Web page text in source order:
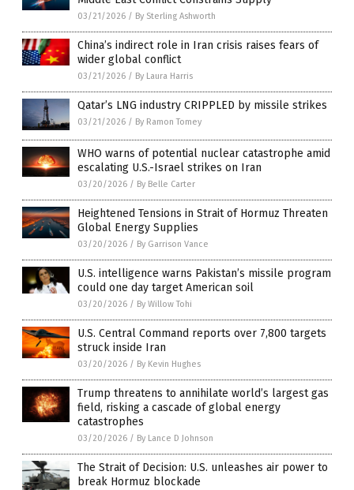
03/21/2026 / By Sterling Ashworth
China’s indirect role in Iran crisis raises fears of
wider global conflict
03/21/2026 / By Laura Harris
Qatar’s LNG industry CRIPPLED by missile strikes
03/21/2026 / By Ramon Tomey
WHO warns of potential nuclear catastrophe amid
escalating U.S.-Israel strikes on Iran
03/20/2026 / By Belle Carter
Heightened Tensions in Strait of Hormuz Threaten
Global Energy Supplies
03/20/2026 / By Garrison Vance
U.S. intelligence warns Pakistan’s missile program
could one day target American soil
03/20/2026 / By Willow Tohi
U.S. Central Command reports over 7,800 targets
struck inside Iran
03/20/2026 / By Kevin Hughes
Trump threatens to annihilate world’s largest gas
field, risking a cascade of global energy
catastrophes
03/20/2026 / By Lance D Johnson
The Strait of Decision: U.S. unleashes air power to
break Hormuz blockade